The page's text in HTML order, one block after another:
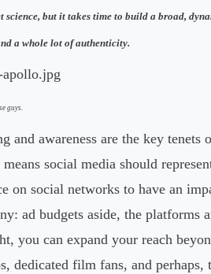
science, but it takes time to build a broad,
a whole lot of authenticity.
guys.
and awareness are the key
social media should
on social networks to have an
ad budgets aside, the
you can expand your reach
dedicated film fans, and perhaps,